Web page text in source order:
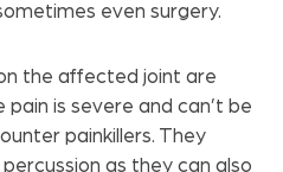
even surgery.
the affected joint are
is severe and can’t be
painkillers. They
as they can also